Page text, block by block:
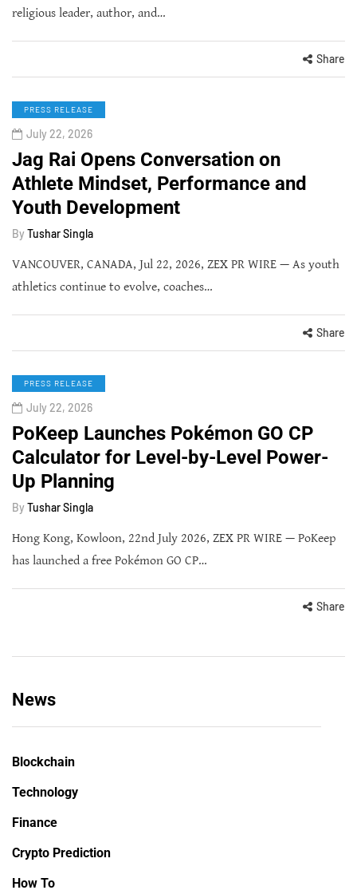
religious leader, author, and…
Share
PRESS RELEASE
July 22, 2026
Jag Rai Opens Conversation on
Athlete Mindset, Performance and
Youth Development
By Tushar Singla
VANCOUVER, CANADA, Jul 22, 2026, ZEX PR WIRE — As youth
athletics continue to evolve, coaches…
Share
PRESS RELEASE
July 22, 2026
PoKeep Launches Pokémon GO CP
Calculator for Level-by-Level Power-
Up Planning
By Tushar Singla
Hong Kong, Kowloon, 22nd July 2026, ZEX PR WIRE — PoKeep
has launched a free Pokémon GO CP…
Share
News
Blockchain
Technology
Finance
Crypto Prediction
How To